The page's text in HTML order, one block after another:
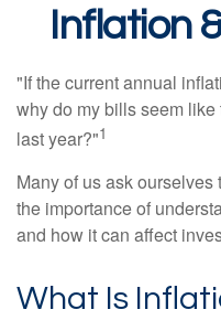
Inflation
"If the current annual
why do my bills seem
last year?"1
Many of us ask
the importance of
and how it can affect
What Is